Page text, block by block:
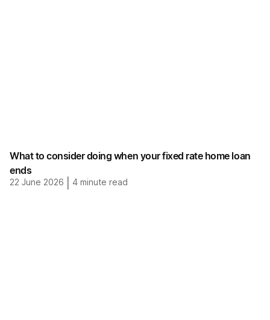
What to consider doing when your fixed rate home loan
ends
22 June 2026 4 minute read